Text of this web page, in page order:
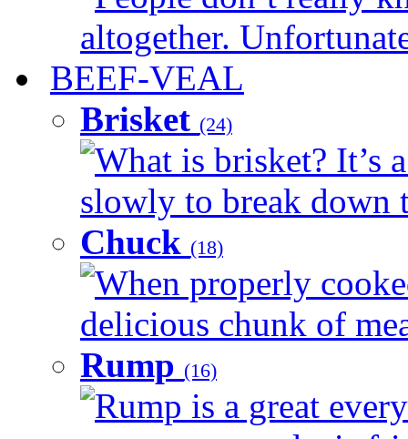
altogether.
BEEF-VEAL
Brisket (24)
What is brisket? It’s
slowly to break down
Chuck (18)
When properly
delicious chunk of
Rump (16)
Rump is a great